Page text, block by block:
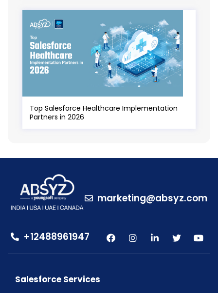
Top Salesforce Healthcare Implementation
Partners in 2026
marketing@absyz.com
+12488961947
Salesforce Services